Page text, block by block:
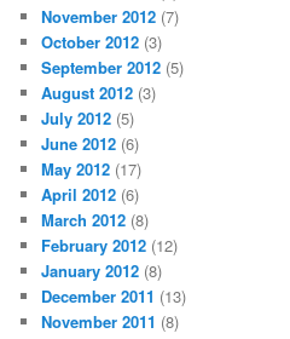
November 2012 (7)
October 2012 (3)
September 2012 (5)
August 2012 (3)
July 2012 (5)
June 2012 (6)
May 2012 (17)
April 2012 (6)
March 2012 (8)
February 2012 (12)
January 2012 (8)
December 2011 (13)
November 2011 (8)